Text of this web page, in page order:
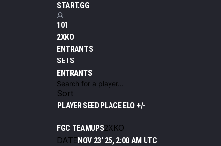
START.GG
101
2XKO
ENTRANTS
SETS
ENTRANTS
Sort
PLAYERSEEDPLACEELO +/-
FGC TEAMUPS2XKO
DATENOV 23' 25, 2:00 AM UTC